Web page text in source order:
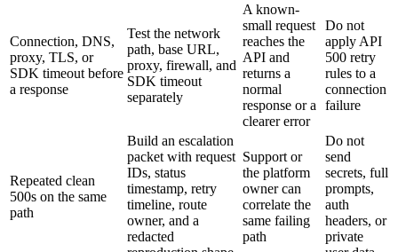
Connection, DNS,
proxy, TLS, or
SDK timeout before
a response
Test the network
path, base URL,
proxy, firewall, and
SDK timeout
separately
A known-
small request
reaches the
API and
returns a
normal
response or a
clearer error
Do not
apply API
500 retry
rules to a
connection
failure
Repeated clean
500s on the same
path
Build an escalation
packet with request
IDs, status
timestamp, retry
timeline, route
owner, and a
redacted
Support or
the platform
owner can
correlate the
same failing
path
Do not
send
secrets, full
prompts,
auth
headers, or
private